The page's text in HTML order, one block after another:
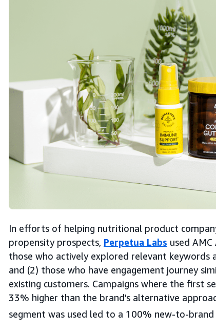
In efforts of helping nutritional product
propensity prospects, Perpetua Labs used
those who actively explored relevant
and (2) those who have engagement journey
existing customers. Campaigns where the first
33% higher than the brand’s alternative
segment was used led to a 100% new-to-brand